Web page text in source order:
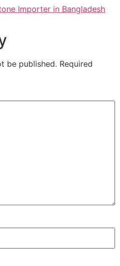
Importer in Bangladesh
be published. Required